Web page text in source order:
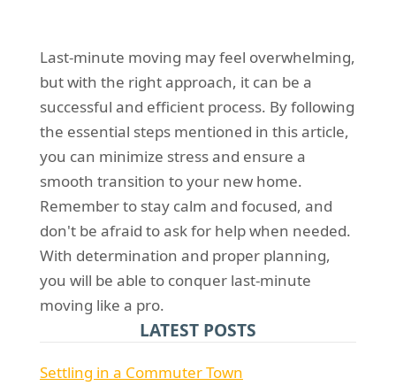
Last-minute moving may feel overwhelming,
but with the right approach, it can be a
successful and efficient process. By following
the essential steps mentioned in this article,
you can minimize stress and ensure a
smooth transition to your new home.
Remember to stay calm and focused, and
don't be afraid to ask for help when needed.
With determination and proper planning,
you will be able to conquer last-minute
moving like a pro.
LATEST POSTS
Settling in a Commuter Town